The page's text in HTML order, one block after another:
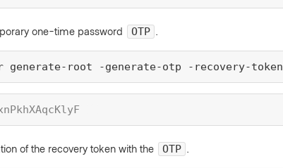
one-time password OTP
generate-root -generate-otp -recovery-token
of the recovery token with the OTP